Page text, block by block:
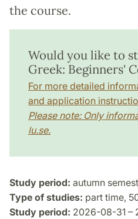
the course.
Would you like to
Greek: Beginners'
For more detailed
and application
Please note: Only
lu.se.
Study period: autumn
Type of studies: part time,
Study period: 2026-08-31 –